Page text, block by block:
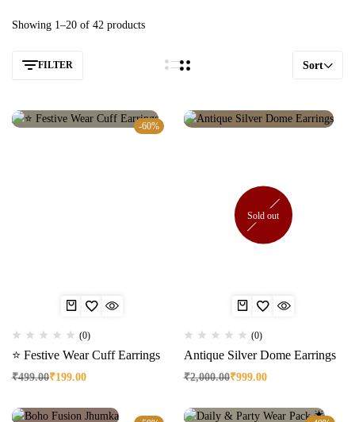
Showing 1–20 of 42 products
FILTER Sort
-60%
(0)
⭐ Festive Wear Cuff Earrings
₹499.00₹199.00
Sold out
(0)
Antique Silver Dome Earrings
₹2,000.00₹999.00